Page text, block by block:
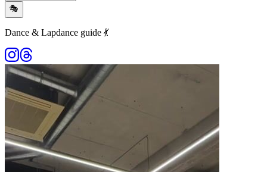
🎭
Dance & Lapdance guide 💃